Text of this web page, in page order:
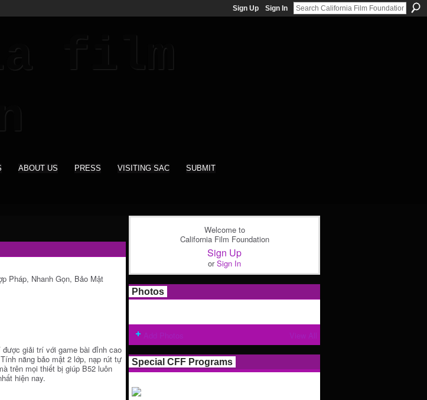
Sign Up Sign In
ABOUT US PRESS VISITING SAC SUBMIT
Pháp, Nhanh Gọn, Bảo Mật
giải trí với game bài đỉnh cao
năng bảo mật 2 lớp, nạp rút tự
trên mọi thiết bị giúp B52 luôn
hiện nay.
Welcome to
California Film Foundation
Sign Up
orSign In
Photos
Special CFF Programs